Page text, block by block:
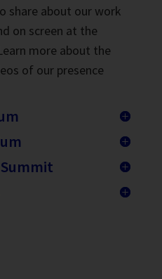
share about our work
on screen at the
more about the
of our presence